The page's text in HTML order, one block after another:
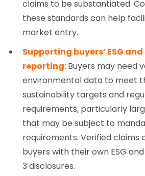
claims to be substantiated.
these standards can help
market entry.
Supporting buyers’ ESG
reporting:Buyers may need
environmental data to meet
sustainability targets and
requirements, particularly
that may be subject to
requirements. Verified claims
buyers with their own ESG
3 disclosures.